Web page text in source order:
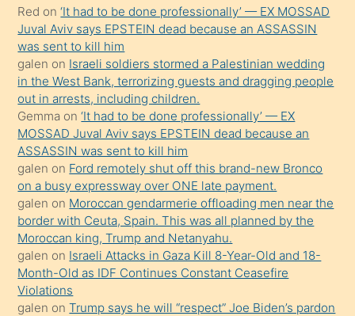
onunla
ilgilenmek
ister
Uzun
bir
süredir
porno
sevgilisi
olmadığını
öğrenen
mature
daha
önce
seks
Red on‘It had to be done professionally’ — EX MOSSAD
Juval Aviv says EPSTEIN dead because an ASSASSIN
was sent to kill him
galen on Israeli soldiers stormed a Palestinian wedding
in the West Bank, terrorizing guests and dragging people
out in arrests, including children.
Gemma on‘It had to be done professionally’ — EX
MOSSAD Juval Aviv says EPSTEIN dead because an
ASSASSIN was sent to kill him
galen on Ford remotely shut off this brand-new Bronco
on a busy expressway over ONE late payment.
galen on Moroccan gendarmerie offloading men near the
border with Ceuta, Spain. This was all planned by the
Moroccan king, Trump and Netanyahu.
galen on Israeli Attacks in Gaza Kill 8-Year-Old and 18-
Month-Old as IDF Continues Constant Ceasefire
Violations
galen onTrump says he will “respect” Joe Biden’s pardon